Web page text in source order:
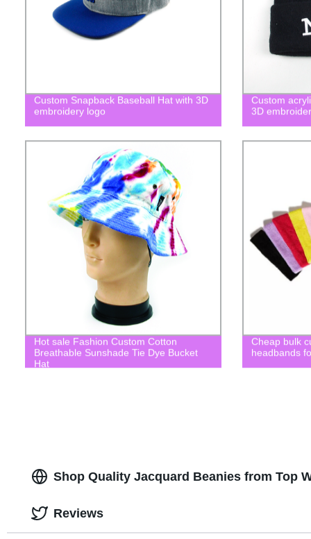
Custom Snapback Baseball Hat with 3D
embroidery logo
Custom
3D
Hot sale Fashion Custom Cotton
Breathable Sunshade Tie Dye Bucket
Hat
Cheap bulk
headbands
Shop Quality Jacquard Beanies from Top
Reviews